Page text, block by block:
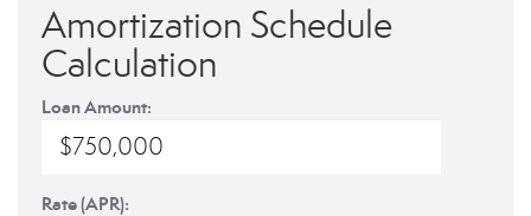
Amortization Schedule
Calculation
Loan Amount:
Rate (APR):